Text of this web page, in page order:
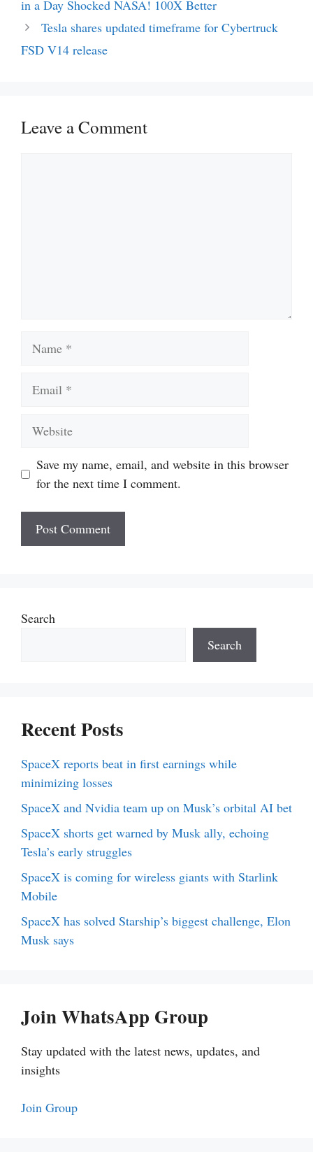
in a Day Shocked NASA! 100X Better
Tesla shares updated timeframe for Cybertruck
FSD V14 release
Leave a Comment
Save my name, email, and website in this browser
for the next time I comment.
Search
Search
Recent Posts
SpaceX reports beat in first earnings while
minimizing losses
SpaceX and Nvidia team up on Musk’s orbital AI bet
SpaceX shorts get warned by Musk ally, echoing
Tesla’s early struggles
SpaceX is coming for wireless giants with Starlink
Mobile
SpaceX has solved Starship’s biggest challenge, Elon
Musk says
Join WhatsApp Group
Stay updated with the latest news, updates, and
insights
Join Group